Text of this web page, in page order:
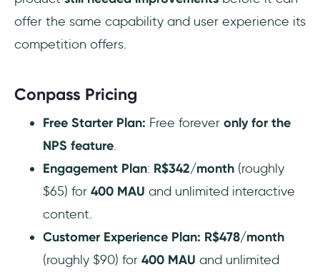
offer the same capability and user experience its
competition offers.
Conpass Pricing
Free Starter Plan: Free forever only for the
NPS feature.
Engagement Plan: R$342/month (roughly
$65) for 400 MAU and unlimited interactive
content.
Customer Experience Plan: R$478/month
(roughly $90) for 400 MAU and unlimited